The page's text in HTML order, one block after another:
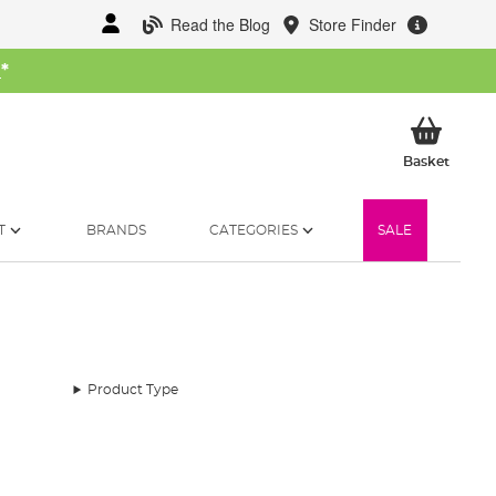
Read the Blog Store Finder
*
BasketMy
BRANDS CATEGORIES SALE
Product Type